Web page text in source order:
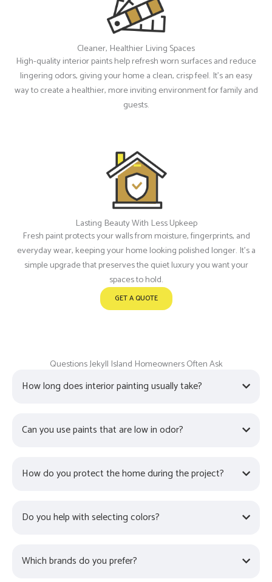
Cleaner, Healthier Living Spaces
High-quality interior paints help refresh worn surfaces and reduce
lingering odors, giving your home a clean, crisp feel. It’s an easy
way to create a healthier, more inviting environment for family and
guests.
Lasting Beauty With Less Upkeep
Fresh paint protects your walls from moisture, fingerprints, and
everyday wear, keeping your home looking polished longer. It’s a
simple upgrade that preserves the quiet luxury you want your
spaces to hold.
GET A QUOTE
Questions Jekyll Island Homeowners Often Ask
How long does interior painting usually take?
Can you use paints that are low in odor?
How do you protect the home during the project?
Do you help with selecting colors?
Which brands do you prefer?